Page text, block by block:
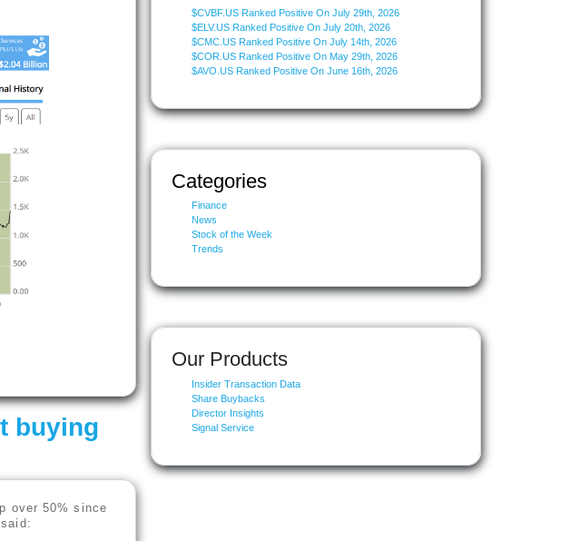
buying
over 50% since
$CVBF.US Ranked Positive On July 29th, 2026
$ELV.US Ranked Positive On July 20th, 2026
$CMC.US Ranked Positive On July 14th, 2026
$COR.US Ranked Positive On May 29th, 2026
$AVO.US Ranked Positive On June 16th, 2026
Categories
Finance
News
Stock of the Week
Trends
Our Products
Insider Transaction Data
Share Buybacks
Director Insights
Signal Service